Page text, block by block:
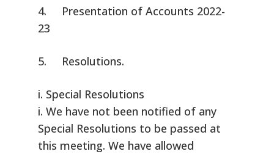
4. Presentation of Accounts 2022-
23
5. Resolutions.
i. Special Resolutions
i. We have not been notified of any
Special Resolutions to be passed at
this meeting. We have allowed